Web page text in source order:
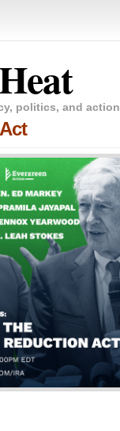
politics, and action